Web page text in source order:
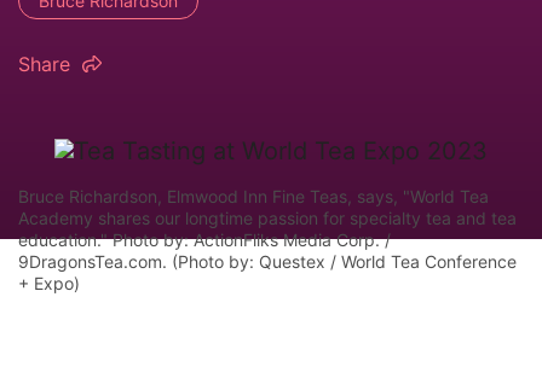
Share
Bruce Richardson, Elmwood Inn Fine Teas, says, "World Tea
Academy shares our longtime passion for specialty tea and tea
education." Photo by: ActionFliks Media Corp. /
9DragonsTea.com. (Photo by: Questex / World Tea Conference
+ Expo)